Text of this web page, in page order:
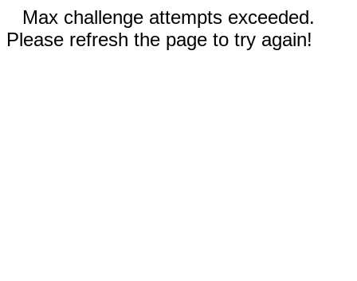
Max challenge attempts exceeded.
Please refresh the page to try again!